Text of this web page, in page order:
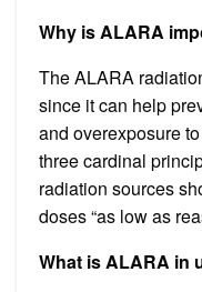
Why is ALARA
The ALARA
since it can help
and overexposure
three cardinal
radiation sources
doses “as low as
What is ALARA in